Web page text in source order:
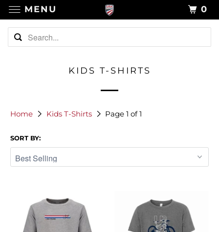
KIDS T-SHIRTS
Home Kids T-Shirts Page 1 of 1
SORT BY:
MENU 0